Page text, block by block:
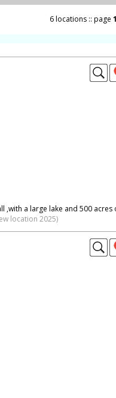
6 locations :: page 1
,with a large lake and 500 acres
location 2025)